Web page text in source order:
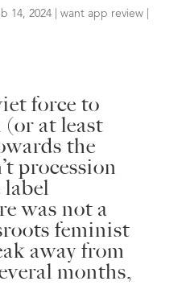
14, 2024| want app review|
force to
at least
the
procession
was not a
feminist
away from
months,